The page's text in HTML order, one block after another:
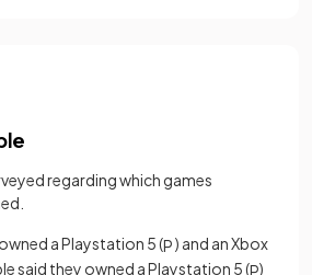
regarding which games
a Playstation 5 (P) and an Xbox
said they owned a Playstation 5 (P)